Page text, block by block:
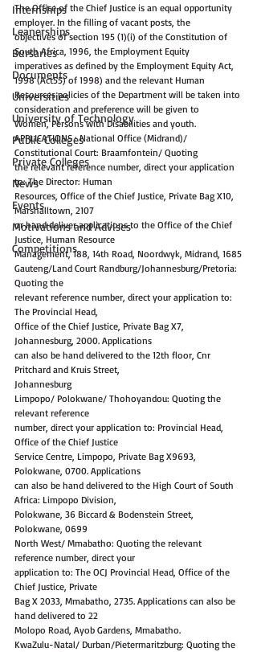
Internships
Leanerships
Bursaries
Documents
Universities
University of Technology
Public Colleges
Private Colleges
News
Events
Motivations and Advises
Competitions
The Office of the Chief Justice is an equal opportunity
employer. In the filling of vacant posts, the
objectives of section 195 (1)(i) of the Constitution of
South Africa, 1996, the Employment Equity
imperatives as defined by the Employment Equity Act,
1998 (Act55) of 1998) and the relevant Human
Resources policies of the Department will be taken into
consideration and preference will be given to
Women, Persons with Disabilities and youth.
APPLICATIONS : National Office (Midrand)/
Constitutional Court: Braamfontein/ Quoting
the relevant reference number, direct your application
to: The Director: Human
Resources, Office of the Chief Justice, Private Bag X10,
Marshalltown, 2107
or hand deliver applications to the Office of the Chief
Justice, Human Resource
Management, 188, 14th Road, Noordwyk, Midrand, 1685
Gauteng/Land Court Randburg/Johannesburg/Pretoria:
Quoting the
relevant reference number, direct your application to:
The Provincial Head,
Office of the Chief Justice, Private Bag X7,
Johannesburg, 2000. Applications
can also be hand delivered to the 12th floor, Cnr
Pritchard and Kruis Street,
Johannesburg
Limpopo/ Polokwane/ Thohoyandou: Quoting the
relevant reference
number, direct your application to: Provincial Head,
Office of the Chief Justice
Service Centre, Limpopo, Private Bag X9693,
Polokwane, 0700. Applications
can also be hand delivered to the High Court of South
Africa: Limpopo Division,
Polokwane, 36 Biccard & Bodenstein Street,
Polokwane, 0699
North West/ Mmabatho: Quoting the relevant
reference number, direct your
application to: The OCJ Provincial Head, Office of the
Chief Justice, Private
Bag X 2033, Mmabatho, 2735. Applications can also be
hand delivered to 22
Molopo Road, Ayob Gardens, Mmabatho.
KwaZulu-Natal/ Durban/Pietermaritzburg: Quoting the